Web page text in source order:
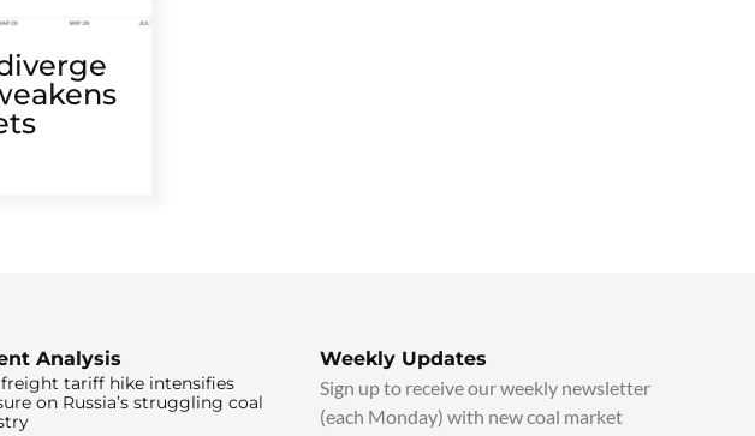
Analysis
freight tariff hike intensifies
on Russia’s struggling coal
Weekly Updates
Sign up to receive our weekly newsletter
(each Monday) with new coal market